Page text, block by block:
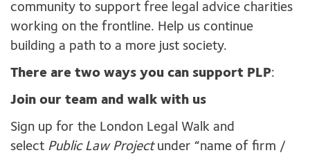
community to support free legal advice charities
working on the frontline. Help us continue
building a path to a more just society.
There are two ways you can support PLP:
Join our team and walk with us
Sign up for the London Legal Walk and
select Public Law Projectunder “name of firm /